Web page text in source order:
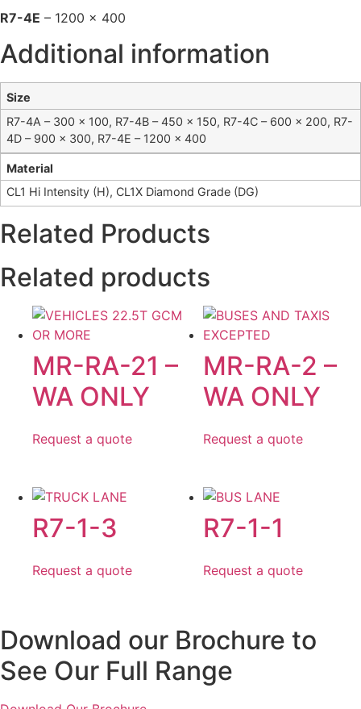
R7-4E – 1200 x 400
Additional information
Size
R7-4A – 300 x 100, R7-4B – 450 x 150, R7-4C – 600 x 200, R7-
4D – 900 x 300, R7-4E – 1200 x 400
Material
CL1 Hi Intensity (H), CL1X Diamond Grade (DG)
Related Products
Related products
MR-RA-21 –
WA ONLY
Request a quote
MR-RA-2 –
WA ONLY
Request a quote
R7-1-3
Request a quote
R7-1-1
Request a quote
Download our Brochure to
See Our Full Range